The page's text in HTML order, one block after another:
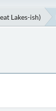
Lakes-ish)